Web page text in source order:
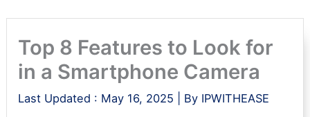
Top 8 Features to Look for
in a Smartphone Camera
Last Updated : May 16, 2025 | By IPWITHEASE